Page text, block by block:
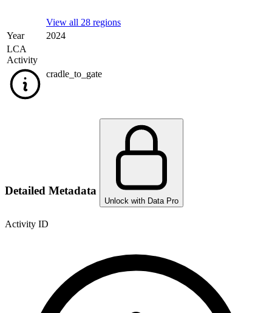
View all 28 regions
Year
2024
LCA
Activity
cradle_to_gate
Detailed Metadata
Unlock with Data Pro
Activity ID